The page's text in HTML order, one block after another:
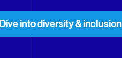
Dive into diversity & inclusion